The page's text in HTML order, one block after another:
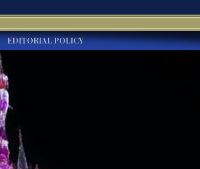
EDITORIAL POLICY